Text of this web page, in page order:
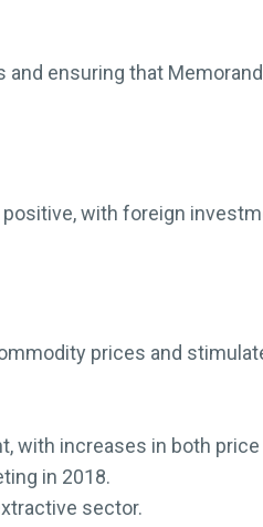
and ensuring that
with foreign
prices and
with increases in both
in 2018.
sector.